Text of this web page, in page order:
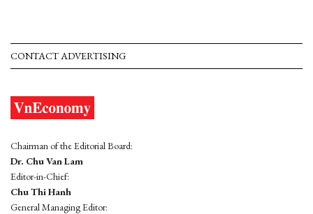
CONTACT ADVERTISING
Chairman of the Editorial Board:
Dr. Chu Van Lam
Editor-in-Chief:
Chu Thi Hanh
General Managing Editor: